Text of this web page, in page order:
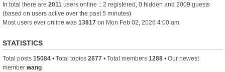
In total there are 2011 users online :: 2 registered, 0 hidden and 2009 guests
(based on users active over the past 5 minutes)
Most users ever online was 13817 on Mon Feb 02, 2026 4:00 am
STATISTICS
Total posts 15084 • Total topics 2677 • Total members 1288 • Our newest
member wang